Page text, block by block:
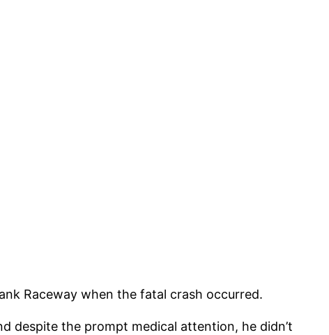
Raceway when the fatal crash occurred.
despite the prompt medical attention, he didn’t